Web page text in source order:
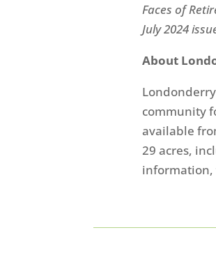
Faces of
July 2024
About
community
available
29 acres,